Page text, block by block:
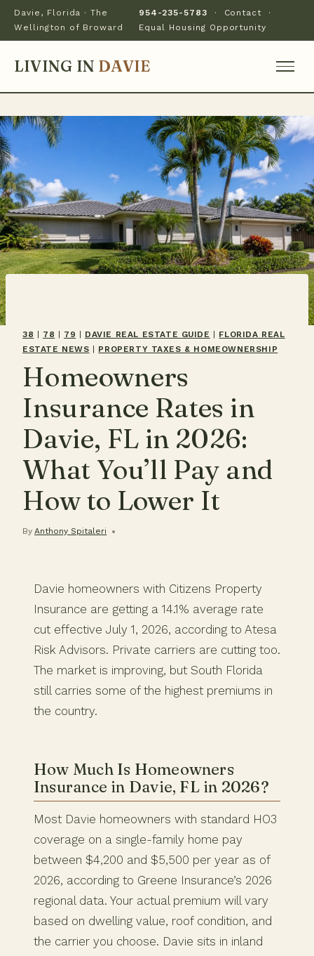
Davie, Florida · The
Wellington of Broward
954-235-5783 · Contact ·
Equal Housing Opportunity
LIVING IN DAVIE
38 78 79 DAVIE REAL ESTATE GUIDE
FLORIDA REAL
ESTATE NEWS
PROPERTY TAXES & HOMEOWNERSHIP
Homeowners
Insurance Rates in
Davie, FL in 2026:
What You’ll Pay and
How to Lower It
By Anthony Spitaleri
Davie homeowners with Citizens Property
Insurance are getting a 14.1% average rate
cut effective July 1, 2026, according to Atesa
Risk Advisors. Private carriers are cutting too.
The market is improving, but South Florida
still carries some of the highest premiums in
the country.
How Much Is Homeowners
Insurance in Davie, FL in 2026?
Most Davie homeowners with standard HO3
coverage on a single-family home pay
between $4,200 and $5,500 per year as of
2026, according to Greene Insurance’s 2026
regional data. Your actual premium will vary
based on dwelling value, roof condition, and
the carrier you choose. Davie sits in inland